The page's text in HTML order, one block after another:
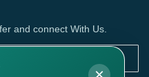
and connect With Us.